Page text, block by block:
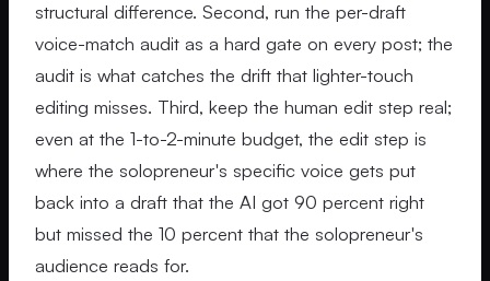
structural difference. Second, run the per-draft
voice-match audit as a hard gate on every post; the
audit is what catches the drift that lighter-touch
editing misses. Third, keep the human edit step real;
even at the 1-to-2-minute budget, the edit step is
where the solopreneur's specific voice gets put
back into a draft that the AI got 90 percent right
but missed the 10 percent that the solopreneur's
audience reads for.